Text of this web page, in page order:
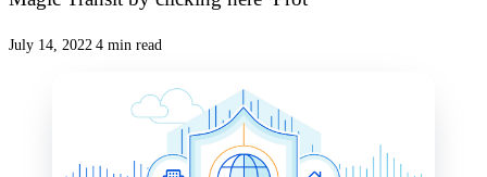
July 14, 2022 4 min read